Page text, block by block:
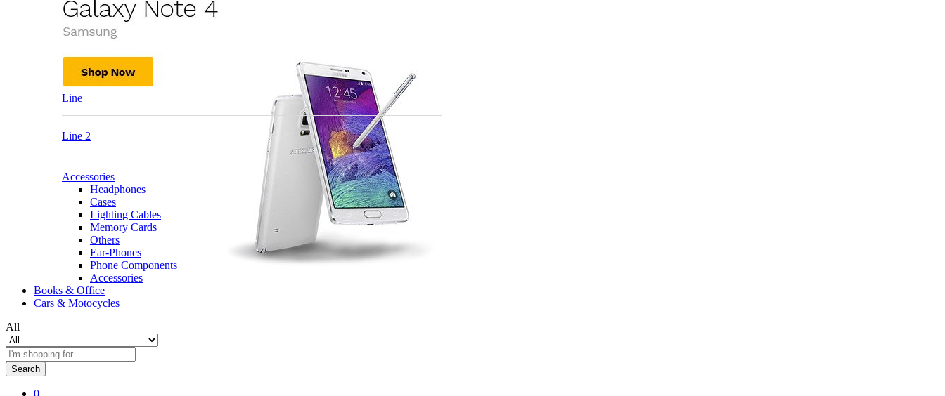
Line
Line 2
Accessories
Headphones
Cases
Lighting Cables
Memory Cards
Others
Ear-Phones
Phone Components
Accessories
Books & Office
Cars & Motocycles
All
Search
0